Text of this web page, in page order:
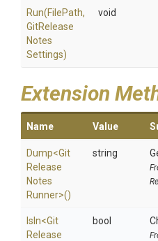
Run(FilePath,
GitRelease
Notes
Settings)
void
Extension
Name Value
Dump<Git
Release
Notes
Runner>()
string
IsIn<Git
Release
bool